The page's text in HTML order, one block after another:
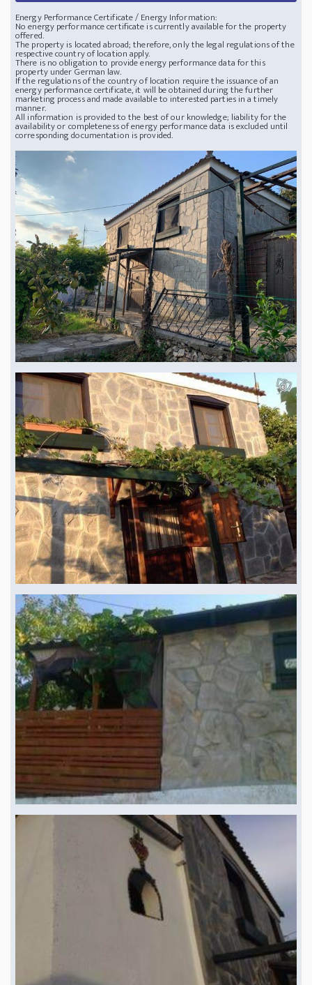
Energy Performance Certificate / Energy Information:
No energy performance certificate is currently available for the property
offered.
The property is located abroad; therefore, only the legal regulations of the
respective country of location apply.
There is no obligation to provide energy performance data for this
property under German law.
If the regulations of the country of location require the issuance of an
energy performance certificate, it will be obtained during the further
marketing process and made available to interested parties in a timely
manner.
All information is provided to the best of our knowledge; liability for the
availability or completeness of energy performance data is excluded until
corresponding documentation is provided.